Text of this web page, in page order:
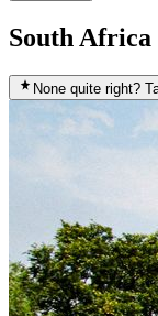
South Africa
None quite right?